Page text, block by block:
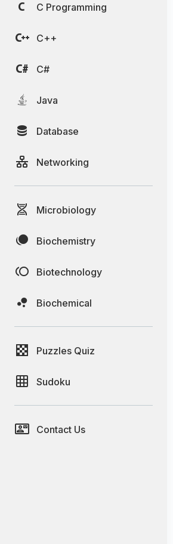
C Programming
C++
C#
Java
Database
Networking
Microbiology
Biochemistry
Biotechnology
Biochemical
Puzzles Quiz
Sudoku
Contact Us